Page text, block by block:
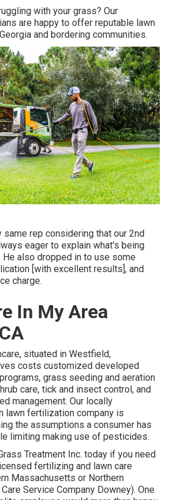
with your grass? Our
are happy to offer reputable lawn
and bordering communities.
same rep considering that our 2nd
eager to explain what's being
He also dropped in to use some
[with excellent results], and
charge.
In My Area
situated in Westfield,
costs customized developed
grass seeding and aeration
care, tick and insect control, and
management. Our locally
lawn fertilization company is
the assumptions a consumer has
limiting making use of pesticides.
Treatment Inc. today if you need
fertilizing and lawn care
Massachusetts or Northern
Service Company Downey). One